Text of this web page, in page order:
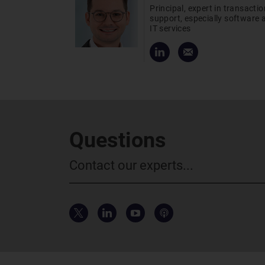
Principal, expert in
support, especially software
IT services
Questions
Contact our experts...